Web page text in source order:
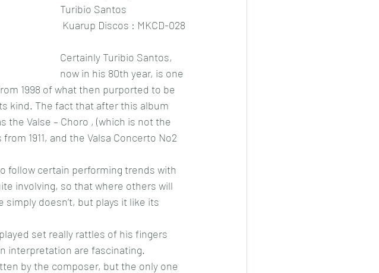
Turibio Santos
Kuarup Discos : MKCD-028
Certainly Turibio Santos,
now in his 80th year, is one
1998 of what then purported to be
kind. The fact that after this album
the Valse – Choro , (which is not the
1911, and the Valsa Concerto No2
follow certain performing trends with
involving, so that where others will
doesn’t, but plays it like its
set really rattles of his fingers
interpretation are fascinating.
by the composer, but the only one